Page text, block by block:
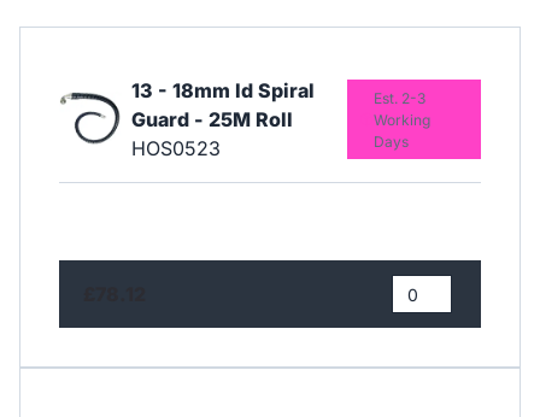
13 - 18mm Id Spiral
Guard - 25M Roll
HOS0523
Est. 2-3
Working
Days